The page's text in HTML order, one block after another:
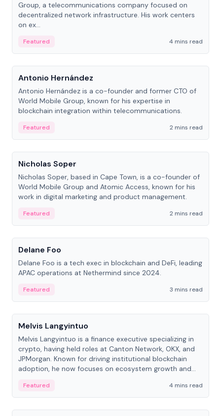
Group, a telecommunications company focused on
decentralized network infrastructure. His work centers
on ex...
Featured
4 mins read
People
Antonio Hernández
Antonio Hernández is a co-founder and former CTO of
World Mobile Group, known for his expertise in
blockchain integration within telecommunications.
Featured
2 mins read
People
Nicholas Soper
Nicholas Soper, based in Cape Town, is a co-founder of
World Mobile Group and Atomic Access, known for his
work in digital marketing and product management.
Featured
2 mins read
People
Delane Foo
Delane Foo is a tech exec in blockchain and DeFi, leading
APAC operations at Nethermind since 2024.
Featured
3 mins read
People
Melvis Langyintuo
Melvis Langyintuo is a finance executive specializing in
crypto, having held roles at Canton Network, OKX, and
JPMorgan. Known for driving institutional blockchain
adoption, he now focuses on ecosystem growth and
Featured
4 mins read
People